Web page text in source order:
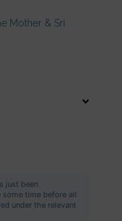
Mother & Sri
just been
some time before all
under the relevant